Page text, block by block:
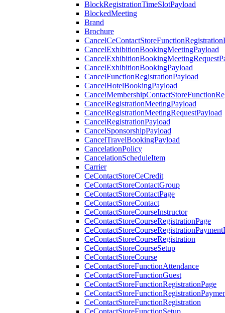
BlockRegistrationTimeSlotPayload
BlockedMeeting
Brand
Brochure
CancelExhibitionBookingMeetingPayload
CancelExhibitionBookingPayload
CancelFunctionRegistrationPayload
CancelHotelBookingPayload
CancelRegistrationMeetingPayload
CancelRegistrationMeetingRequestPayload
CancelRegistrationPayload
CancelSponsorshipPayload
CancelTravelBookingPayload
CancelationPolicy
CancelationScheduleItem
Carrier
CeContactStoreCeCredit
CeContactStoreContactGroup
CeContactStoreContactPage
CeContactStoreContact
CeContactStoreCourseInstructor
CeContactStoreCourseRegistrationPage
CeContactStoreCourseRegistration
CeContactStoreCourseSetup
CeContactStoreCourse
CeContactStoreFunctionAttendance
CeContactStoreFunctionGuest
CeContactStoreFunctionRegistrationPage
CeContactStoreFunctionRegistration
CeContactStoreFunctionSetup